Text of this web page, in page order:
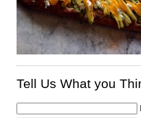
Tell Us What you